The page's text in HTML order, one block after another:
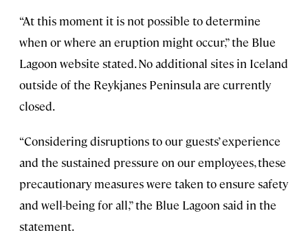
“At this moment it is not possible to determine
when or where an eruption might occur,” the Blue
Lagoon website stated. No additional sites in Iceland
outside of the Reykjanes Peninsula are currently
closed.
“Considering disruptions to our guests’ experience
and the sustained pressure on our employees, these
precautionary measures were taken to ensure safety
and well-being for all,” the Blue Lagoon said in the
statement.